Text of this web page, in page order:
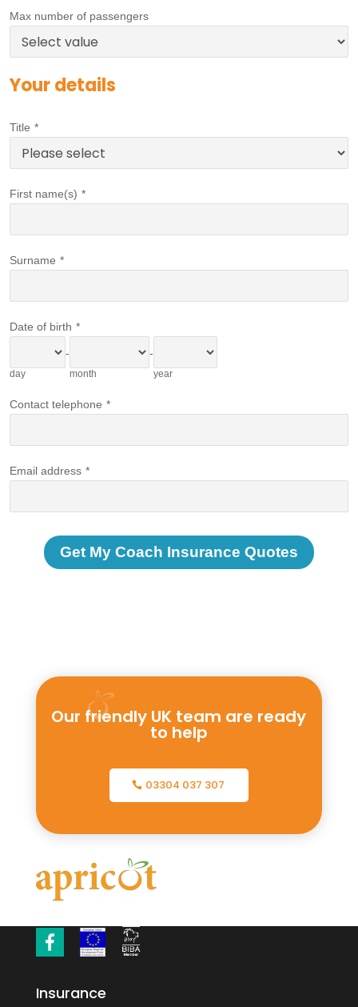
Max number of passengers
Your details
Title *
First name(s) *
Surname *
Date of birth *
day
-
month
-
year
Contact telephone *
Email address *
Get My Coach Insurance Quotes
Our friendly UK team are ready
to help
03304 037 307
Insurance